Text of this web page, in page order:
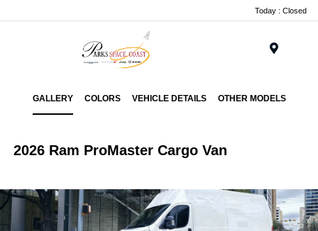
Today : Closed
GALLERY COLORS VEHICLE DETAILS OTHER MODELS
2026 Ram ProMaster Cargo Van